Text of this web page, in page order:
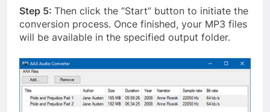
Step 5: Then click the “Start” button to initiate the
conversion process. Once finished, your MP3 files
will be available in the specified output folder.